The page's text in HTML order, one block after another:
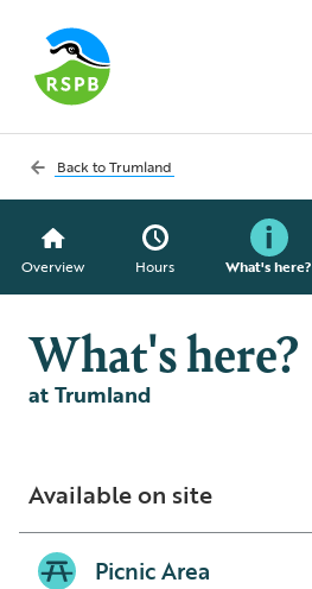
Back toTrumland
Overview Hours What's here?
What's here?
at Trumland
Available on site
Picnic Area